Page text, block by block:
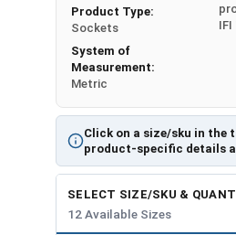
Click on a size/sku in the
product-specific details
Product Type:
Sockets
System of
Measurement:
Metric
IFI
SELECT SIZE/SKU &
12 Available Sizes